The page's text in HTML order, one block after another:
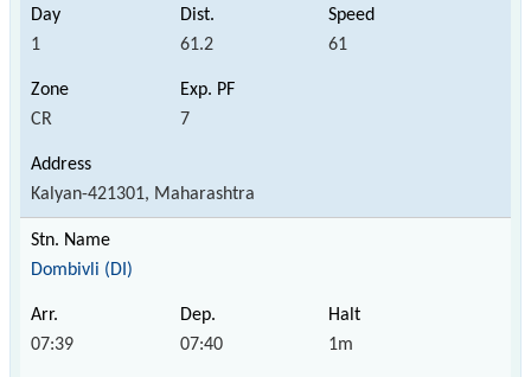
1 61.2 61
CR 7
Kalyan-421301, Maharashtra
Dombivli (DI)
07:39 07:40 1m